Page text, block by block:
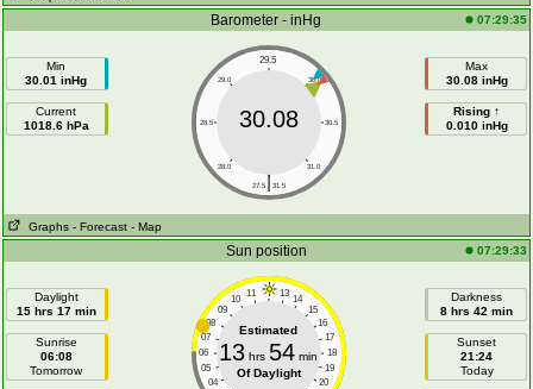
Barometer - inHg 07:29:35
Min
30.01 inHg
Current
1018.6 hPa
29.5
29.0 30.0
28.5 30.5
28.0 31.0
|
27.5 31.5
30.08
Max
30.08 inHg
Rising ↑
0.010 inHg
Graphs - Forecast - Map
Sun position 07:29:33
Daylight
15 hrs 17 min
Sunrise
06:08
Tomorrow
11 13
10
14
09
15
08
16
07
17
06
18
05
19
04
20
Estimated
13 hrs 54 min
Of Daylight
Darkness
8 hrs 42 min
Sunset
21:24
Today